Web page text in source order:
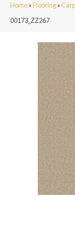
Home»Flooring»
00173_ZZ267